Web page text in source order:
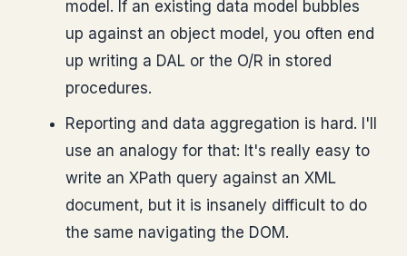
model. If an existing data model bubbles
up against an object model, you often end
up writing a DAL or the O/R in stored
procedures.
Reporting and data aggregation is hard. I'll
use an analogy for that: It's really easy to
write an XPath query against an XML
document, but it is insanely difficult to do
the same navigating the DOM.